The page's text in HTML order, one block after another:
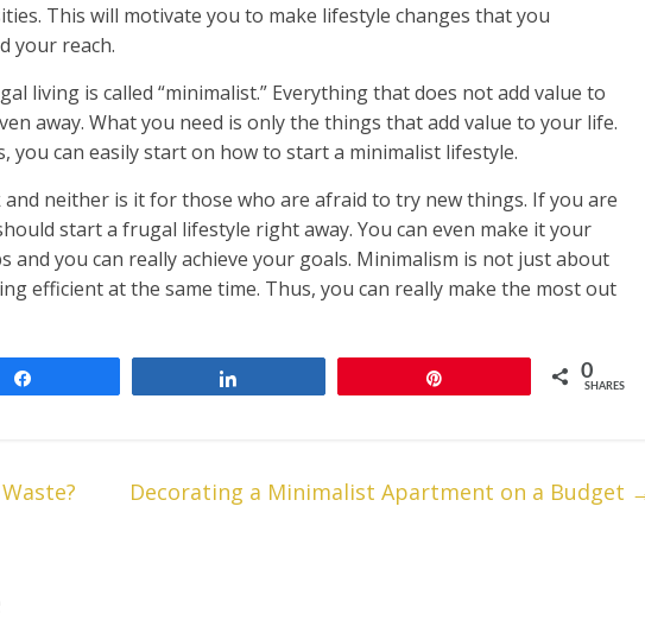
This will motivate you to make lifestyle changes that you
your reach.
living is called “minimalist.” Everything that does not add value to
away. What you need is only the things that add value to your life.
you can easily start on how to start a minimalist lifestyle.
neither is it for those who are afraid to try new things. If you are
start a frugal lifestyle right away. You can even make it your
and you can really achieve your goals. Minimalism is not just about
efficient at the same time. Thus, you can really make the most out
0
SHARES
Decorating a Minimalist Apartment on a Budget